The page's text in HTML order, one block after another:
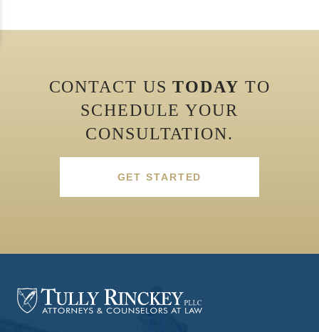
CONTACT USTODAY TO
SCHEDULE YOUR
CONSULTATION.
GET STARTED